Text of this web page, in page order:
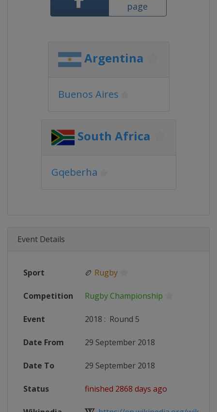
page
Argentina
Buenos Aires
South Africa
Gqeberha
Event Details
Sport 🏉 Rugby
Competition Rugby Championship
Event 2018 : Round 5
Date From 29 September 2018
Date To 29 September 2018
Status finished 2868 days ago